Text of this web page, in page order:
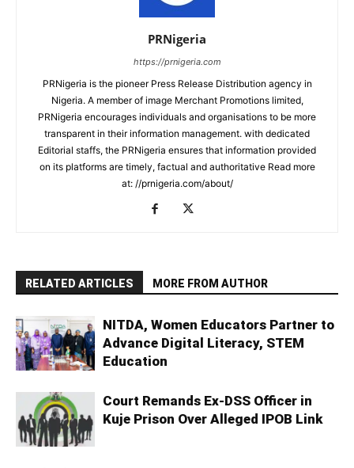
PRNigeria
https://prnigeria.com
PRNigeria is the pioneer Press Release Distribution agency in
Nigeria. A member of image Merchant Promotions limited,
PRNigeria encourages individuals and organisations to be more
transparent in their information management. with dedicated
Editorial staffs, the PRNigeria ensures that information provided
on its platforms are timely, factual and authoritative Read more
at: //prnigeria.com/about/
RELATED ARTICLES MORE FROM AUTHOR
NITDA, Women Educators Partner to
Advance Digital Literacy, STEM
Education
Court Remands Ex-DSS Officer in
Kuje Prison Over Alleged IPOB Link